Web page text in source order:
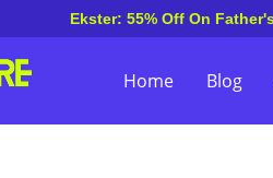
Ekster: 55% Off On
Home Blog